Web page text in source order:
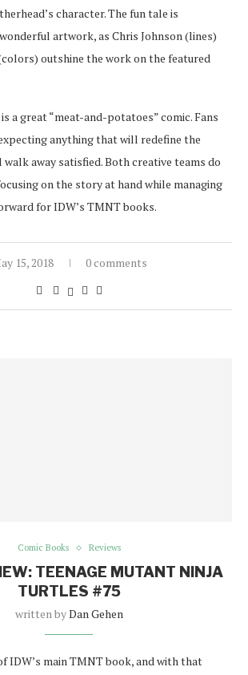
character. The fun tale is
artwork, as Chris Johnson (lines)
outshine the work on the featured
is a great “meat-and-potatoes” comic. Fans
anything that will redefine the
walk away satisfied. Both creative teams do
on the story at hand while managing
for IDW’s TMNT books.
15, 2018 0 comments
Comic Books Reviews
TEENAGE MUTANT NINJA
TURTLES #75
written byDan Gehen
IDW’s main TMNT book, and with that